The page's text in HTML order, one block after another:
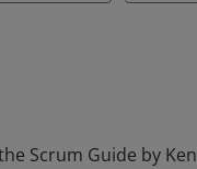
Scrum Guide by